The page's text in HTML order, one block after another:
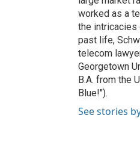
worked as a
the intricacies
past life,
telecom
Georgetown
B.A. from the
Blue!").
See stories